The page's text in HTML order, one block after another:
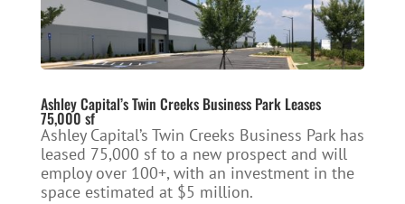
Ashley Capital’s Twin Creeks Business Park Leases
75,000 sf
Ashley Capital’s Twin Creeks Business Park has
leased 75,000 sf to a new prospect and will
employ over 100+, with an investment in the
space estimated at $5 million.